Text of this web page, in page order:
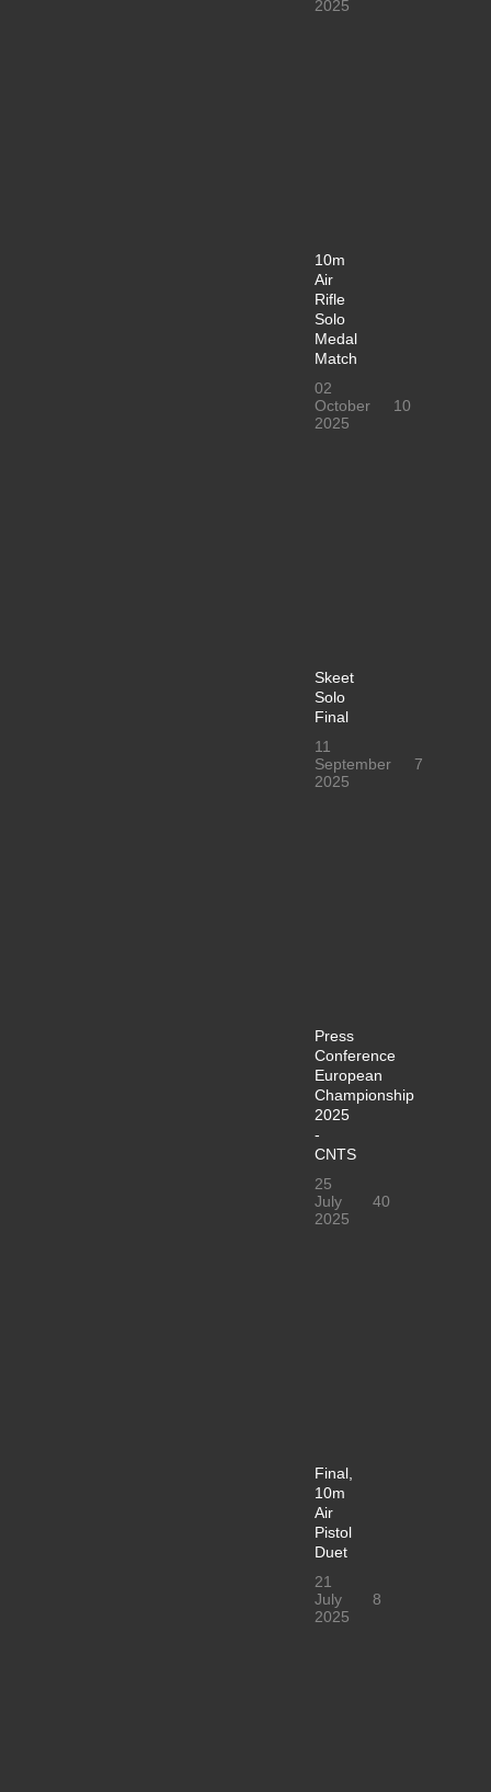
2025
10m
Air
Rifle
Solo
Medal
Match
02
October
2025
10
Skeet
Solo
Final
11
September
2025
7
Press
Conference
European
Championship
2025
-
CNTS
25
July
2025
40
Final,
10m
Air
Pistol
Duet
21
July
2025
8